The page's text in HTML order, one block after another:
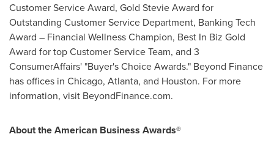
Customer Service Award, Gold Stevie Award for
Outstanding Customer Service Department, Banking Tech
Award – Financial Wellness Champion, Best In Biz Gold
Award for top Customer Service Team, and 3
ConsumerAffairs' "Buyer's Choice Awards." Beyond Finance
has offices in Chicago, Atlanta, and Houston. For more
information, visit BeyondFinance.com.
About the American Business Awards®